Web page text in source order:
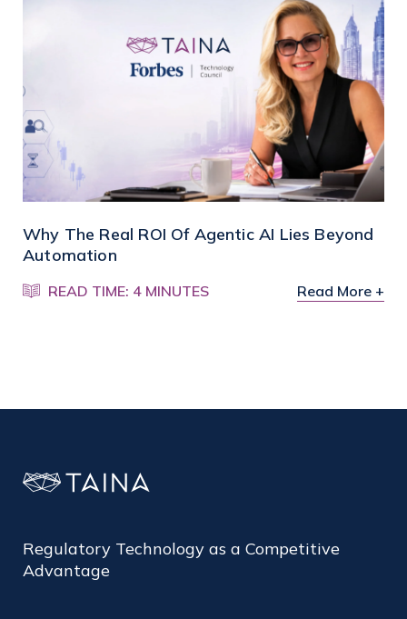
Why The Real ROI Of Agentic AI Lies Beyond
Automation
READ TIME: 4 MINUTES Read More +
Regulatory Technology as a Competitive
Advantage